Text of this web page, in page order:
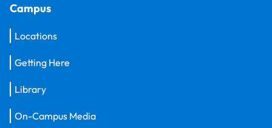
Campus
Locations
Getting Here
Library
On-Campus Media